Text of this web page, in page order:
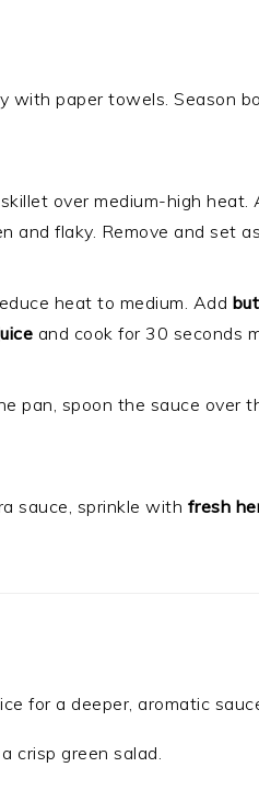
with paper towels. Season
over medium-high heat.
and flaky. Remove and set
heat to medium. Add
and cook for 30 seconds
pan, spoon the sauce over
sauce, sprinkle with fresh
for a deeper, aromatic
a crisp green salad.